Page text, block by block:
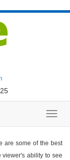
are some of the best
ability to see